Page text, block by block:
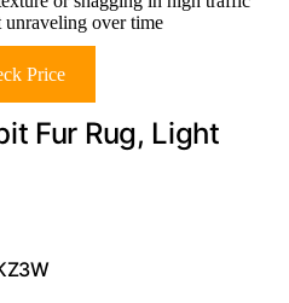
unraveling over time
Price
Fur Rug, Light